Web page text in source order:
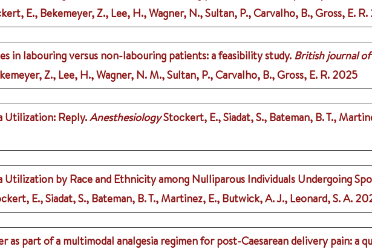
E., Bekemeyer, Z., Lee, H., Wagner, N., Sultan, P., Carvalho, B., Gross, E. R.
in labouring versus non-labouring patients: a feasibility study. British journal of
Z., Lee, H., Wagner, N. M., Sultan, P., Carvalho, B., Gross, E. R.2025
Utilization: Reply.AnesthesiologyStockert, E., Siadat, S., Bateman, B. T.,
Utilization by Race and Ethnicity among Nulliparous Individuals Undergoing
E., Siadat, S., Bateman, B. T., Martinez, E., Butwick, A. J., Leonard, S. A.
as part of a multimodal analgesia regimen for post-Caesarean delivery pain: a